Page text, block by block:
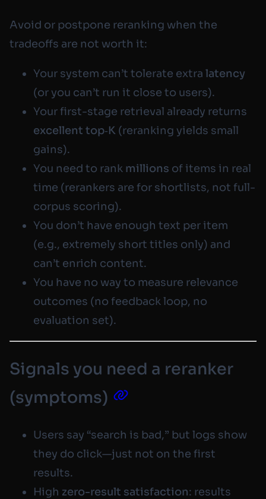
Avoid or postpone reranking when the
tradeoffs are not worth it:
Your system can’t tolerate extra latency
(or you can’t run it close to users).
Your first-stage retrieval already returns
excellent top‑K (reranking yields small
gains).
You need to rank millions of items in real
time (rerankers are for shortlists, not full-
corpus scoring).
You don’t have enough text per item
(e.g., extremely short titles only) and
can’t enrich content.
You have no way to measure relevance
outcomes (no feedback loop, no
evaluation set).
Signals you need a reranker
(symptoms)
Users say “search is bad,” but logs show
they do click—just not on the first
results.
High zero-result satisfaction: results